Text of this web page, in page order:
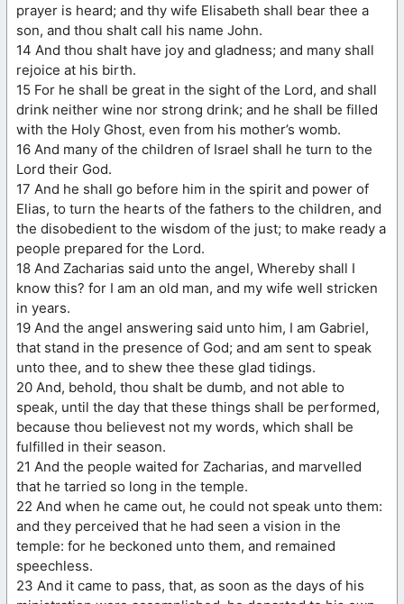
prayer is heard; and thy wife Elisabeth shall bear thee a
son, and thou shalt call his name John.
14 And thou shalt have joy and gladness; and many shall
rejoice at his birth.
15 For he shall be great in the sight of the Lord, and shall
drink neither wine nor strong drink; and he shall be filled
with the Holy Ghost, even from his mother’s womb.
16 And many of the children of Israel shall he turn to the
Lord their God.
17 And he shall go before him in the spirit and power of
Elias, to turn the hearts of the fathers to the children, and
the disobedient to the wisdom of the just; to make ready a
people prepared for the Lord.
18 And Zacharias said unto the angel, Whereby shall I
know this? for I am an old man, and my wife well stricken
in years.
19 And the angel answering said unto him, I am Gabriel,
that stand in the presence of God; and am sent to speak
unto thee, and to shew thee these glad tidings.
20 And, behold, thou shalt be dumb, and not able to
speak, until the day that these things shall be performed,
because thou believest not my words, which shall be
fulfilled in their season.
21 And the people waited for Zacharias, and marvelled
that he tarried so long in the temple.
22 And when he came out, he could not speak unto them:
and they perceived that he had seen a vision in the
temple: for he beckoned unto them, and remained
speechless.
23 And it came to pass, that, as soon as the days of his